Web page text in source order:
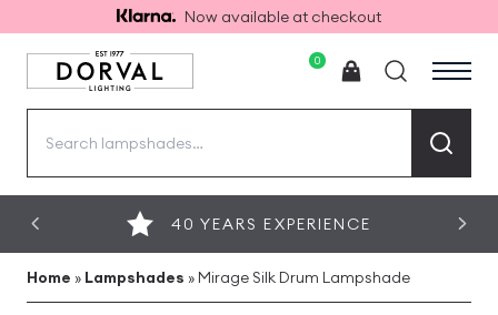
Now available at checkout
0
40 YEARS EXPERIENCE
Home » Lampshades » Mirage Silk Drum Lampshade